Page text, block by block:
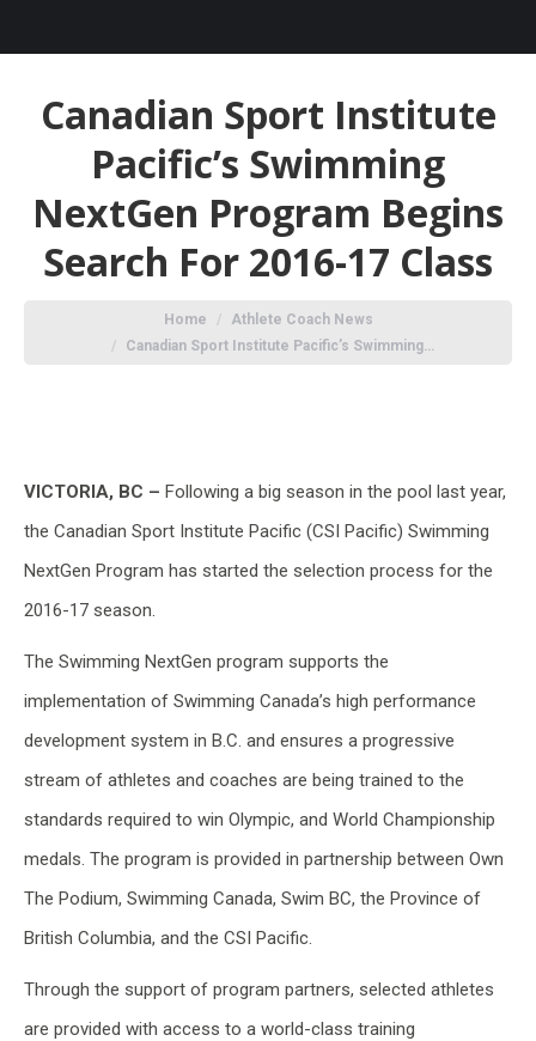
Canadian Sport Institute
Pacific’s Swimming
NextGen Program Begins
Search For 2016-17 Class
Home
Athlete Coach News
Canadian Sport Institute Pacific’s Swimming…
VICTORIA, BC – Following a big season in the pool last year,
the Canadian Sport Institute Pacific (CSI Pacific) Swimming
NextGen Program has started the selection process for the
2016-17 season.
The Swimming NextGen program supports the
implementation of Swimming Canada’s high performance
development system in B.C. and ensures a progressive
stream of athletes and coaches are being trained to the
standards required to win Olympic, and World Championship
medals. The program is provided in partnership between Own
The Podium, Swimming Canada, Swim BC, the Province of
British Columbia, and the CSI Pacific.
Through the support of program partners, selected athletes
are provided with access to a world-class training